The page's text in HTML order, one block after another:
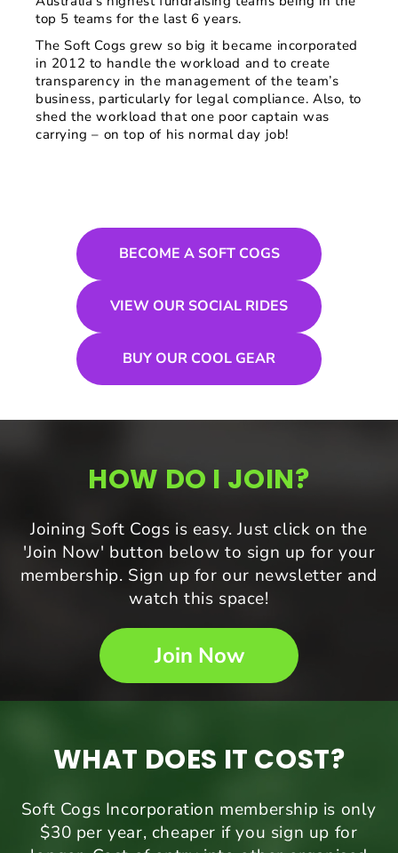
top 5 teams for the last 6 years.
The Soft Cogs grew so big it became incorporated
in 2012 to handle the workload and to create
transparency in the management of the team’s
business, particularly for legal compliance. Also, to
shed the workload that one poor captain was
carrying – on top of his normal day job!
BECOME A SOFT COGS
VIEW OUR SOCIAL RIDES
BUY OUR COOL GEAR
HOW DO I JOIN?
Joining Soft Cogs is easy. Just click on the
'Join Now' button below to sign up for your
membership. Sign up for our newsletter and
watch this space!
Join Now
WHAT DOES IT COST?
Soft Cogs Incorporation membership is only
$30 per year, cheaper if you sign up for